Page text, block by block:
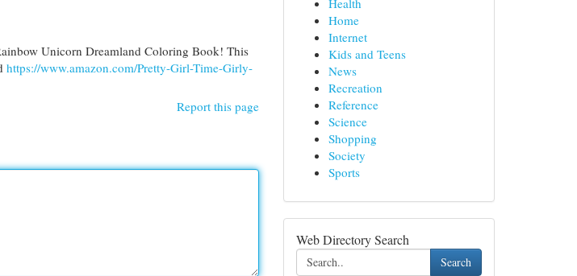
Unicorn Dreamland Coloring Book! This
https://www.amazon.com/Pretty-Girl-Time-Girly-
Report this page
Health
Home
Internet
Kids and Teens
News
Recreation
Reference
Science
Shopping
Society
Sports
Web Directory Search
Search